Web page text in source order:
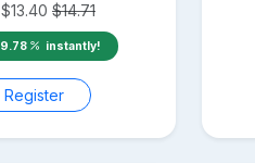
$13.40 $14.71
9.78 instantly!
Register